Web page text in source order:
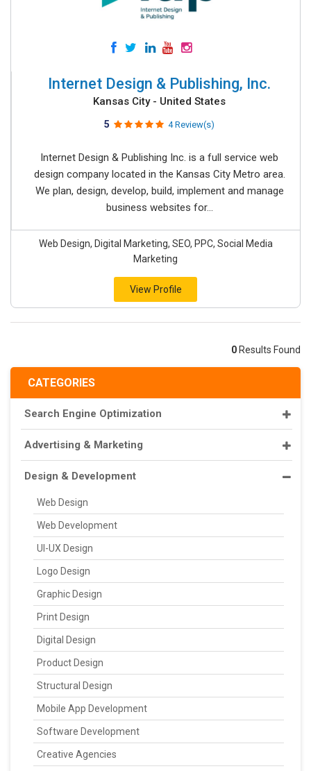
CATEGORIES
Search Engine Optimization
Advertising & Marketing
Design & Development
Web Design
Web Development
UI-UX Design
Logo Design
Graphic Design
Print Design
Digital Design
Product Design
Structural Design
Mobile App Development
Software Development
Creative Agencies
Internet Design & Publishing, Inc.
Kansas City - United States
5 4 Review(s)
Internet Design & Publishing Inc. is a full service web
design company located in the Kansas City Metro area.
We plan, design, develop, build, implement and manage
business websites for...
Web Design, Digital Marketing, SEO, PPC, Social Media
Marketing
View Profile
0 Results Found